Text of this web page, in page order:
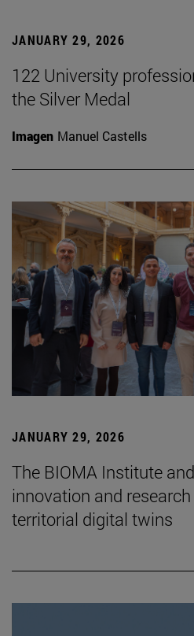
JANUARY 29, 2026
122 University
the Silver Medal
Imagen Manuel Castells
JANUARY 29, 2026
The BIOMA Institute
innovation and
territorial digital twins